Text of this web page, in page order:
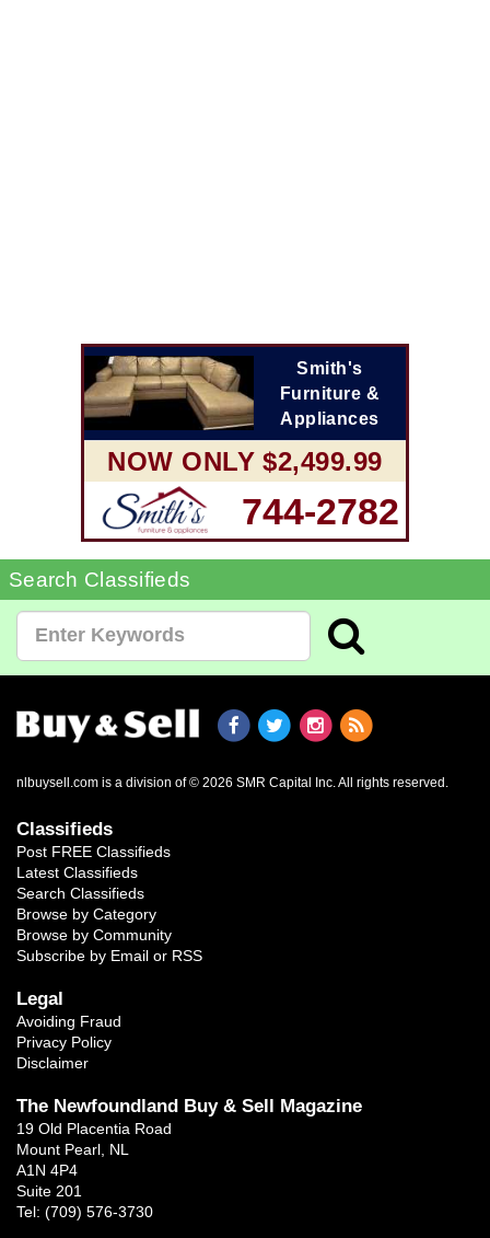
Smith's
Furniture &
Appliances
NOW ONLY $2,499.99
744-2782
Search Classifieds
nlbuysell.com is a division of © 2026 SMR Capital Inc. All rights reserved.
Classifieds
Post FREE Classifieds
Latest Classifieds
Search Classifieds
Browse by Category
Browse by Community
Subscribe by Email or RSS
Legal
Avoiding Fraud
Privacy Policy
Disclaimer
The Newfoundland Buy & Sell Magazine
19 Old Placentia Road
Mount Pearl, NL
A1N 4P4
Suite 201
Tel: (709) 576-3730